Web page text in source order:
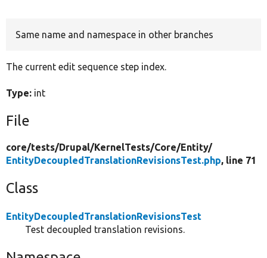
Same name and namespace in other branches
The current edit sequence step index.
Type: int
File
core/tests/Drupal/KernelTests/Core/Entity/
EntityDecoupledTranslationRevisionsTest.php, line 71
Class
EntityDecoupledTranslationRevisionsTest
Test decoupled translation revisions.